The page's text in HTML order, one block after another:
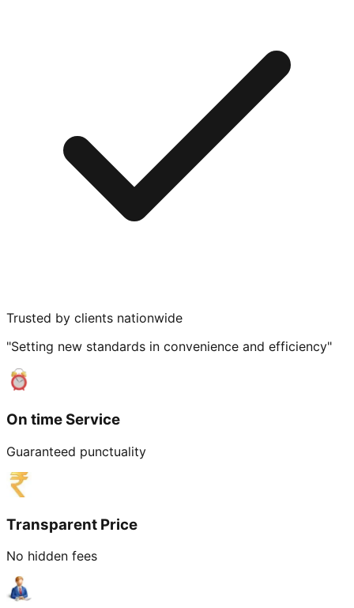
Trusted by clients nationwide
"Setting new standards in convenience and efficiency"
On time Service
Guaranteed punctuality
Transparent Price
No hidden fees